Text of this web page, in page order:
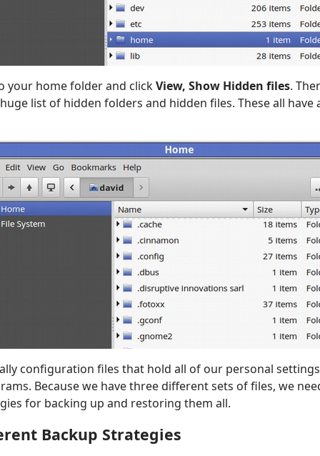
your home folder and clickView, Show Hidden files.
list of hidden folders and hidden files. These all
configuration files that hold all of our personal
Because we have three different sets of files, we
for backing up and restoring them all.
Backup Strategies